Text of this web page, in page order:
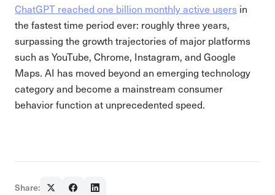
ChatGPT reached one billion monthly active users in
the fastest time period ever: roughly three years,
surpassing the growth trajectories of major platforms
such as YouTube, Chrome, Instagram, and Google
Maps. AI has moved beyond an emerging technology
category and become a mainstream consumer
behavior function at unprecedented speed.
Share: